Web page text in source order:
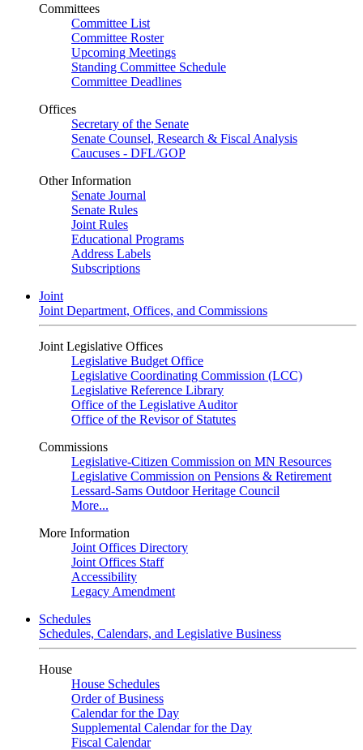
Committees
Committee List
Committee Roster
Upcoming Meetings
Standing Committee Schedule
Committee Deadlines
Offices
Secretary of the Senate
Senate Counsel, Research & Fiscal Analysis
Caucuses - DFL/GOP
Other Information
Senate Journal
Senate Rules
Joint Rules
Educational Programs
Address Labels
Subscriptions
Joint
Joint Department, Offices, and Commissions
Joint Legislative Offices
Legislative Budget Office
Legislative Coordinating Commission (LCC)
Legislative Reference Library
Office of the Legislative Auditor
Office of the Revisor of Statutes
Commissions
Legislative-Citizen Commission on MN Resources
Legislative Commission on Pensions & Retirement
Lessard-Sams Outdoor Heritage Council
More...
More Information
Joint Offices Directory
Joint Offices Staff
Accessibility
Legacy Amendment
Schedules
Schedules, Calendars, and Legislative Business
House
House Schedules
Order of Business
Calendar for the Day
Supplemental Calendar for the Day
Fiscal Calendar